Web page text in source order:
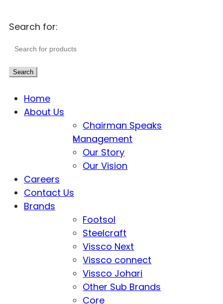
Search for:
Search
Home
About Us
Chairman Speaks
Management
Our Story
Our Vision
Careers
Contact Us
Brands
Footsol
Steelcraft
Vissco Next
Vissco connect
Vissco Johari
Other Sub Brands
Core